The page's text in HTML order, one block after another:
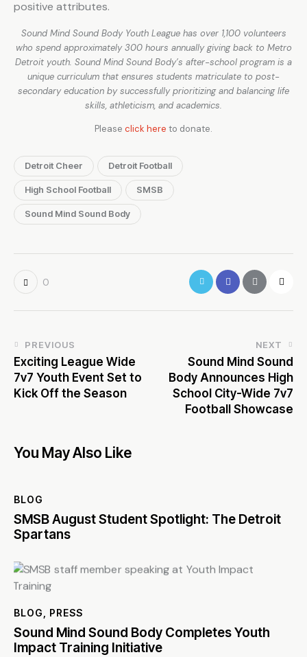
positive attributes.
Sound Mind Sound Body Youth League has over 1,100 volunteers
who spend approximately 300 hours annually giving back to Metro
Detroit youth. Sound Mind Sound Body’s after-school program is a
unique curriculum that ensures students matriculate to post-
secondary education by successfully prioritizing and balancing life
skills, athleticism, and academics.
Please click here to donate.
Detroit Cheer Detroit Football
High School Football SMSB
Sound Mind Sound Body
0
PREVIOUS
Exciting League Wide
7v7 Youth Event Set to
Kick Off the Season
NEXT
Sound Mind Sound
Body Announces High
School City-Wide 7v7
Football Showcase
You May Also Like
BLOG
SMSB August Student Spotlight: The Detroit
Spartans
BLOG PRESS
Sound Mind Sound Body Completes Youth
Impact Training Initiative